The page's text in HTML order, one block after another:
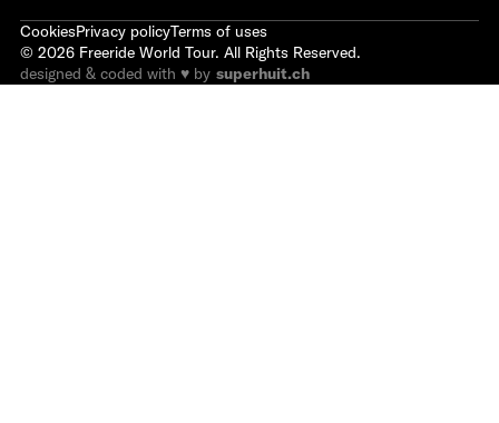
CookiesPrivacy policyTerms of uses
© 2026 Freeride World Tour. All Rights Reserved.
designed & coded with ♥ by superhuit.ch